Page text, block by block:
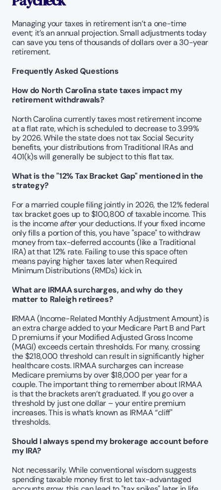
Managing your taxes in retirement isn’t a one-time
event; it’s an annual projection. Small adjustments today
can save you tens of thousands of dollars over a 30-year
retirement.
Frequently Asked Questions
How do North Carolina state taxes impact my
retirement withdrawals?
North Carolina currently taxes most retirement income
at a flat rate, which is scheduled to decrease to 3.99%
by 2026. While the state does not tax Social Security
benefits, your distributions from Traditional IRAs and
401(k)s will generally be subject to this flat tax.
What is the "12% Tax Bracket Gap" mentioned in the
strategy?
For a married couple filing jointly in 2026, the 12% federal
tax bracket goes up to $100,800 of taxable income. This
is the income after your deductions. If your fixed income
only fills a portion of this, you have "space" to withdraw
money from tax-deferred accounts (like a Traditional
IRA) at that 12% rate. Failing to use this space often
means paying higher taxes later when Required
Minimum Distributions (RMDs) kick in.
What are IRMAA surcharges, and why do they
matter to Raleigh retirees?
IRMAA (Income-Related Monthly Adjustment Amount) is
an extra charge added to your Medicare Part B and Part
D premiums if your Modified Adjusted Gross Income
(MAGI) exceeds certain thresholds. For many, crossing
the $218,000 threshold can result in significantly higher
healthcare costs. IRMAA surcharges can increase
Medicare premiums by over $18,000 per year for a
couple. The important thing to remember about IRMAA
is that the brackets aren’t graduated. If you go over a
threshold by just one dollar – your entire premium
increases. This is what’s known as IRMAA “cliff"
thresholds.
Should I always spend my brokerage account before
my IRA?
Not necessarily. While conventional wisdom suggests
spending taxable money first to let tax-advantaged